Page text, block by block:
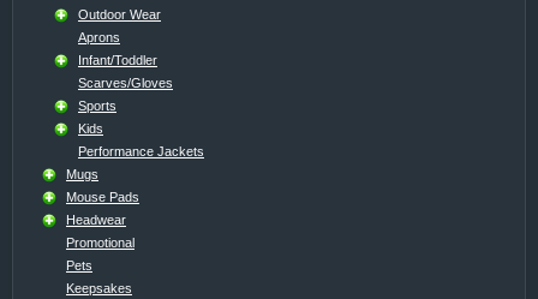
Outdoor Wear
Aprons
Infant/Toddler
Scarves/Gloves
Sports
Kids
Performance Jackets
Mugs
Mouse Pads
Headwear
Promotional
Pets
Keepsakes